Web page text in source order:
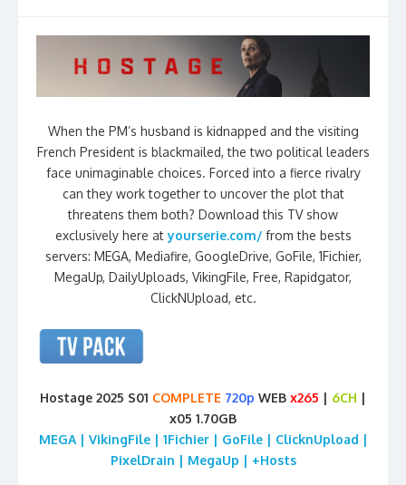
When the PM’s husband is kidnapped and the visiting
French President is blackmailed, the two political leaders
face unimaginable choices. Forced into a fierce rivalry
can they work together to uncover the plot that
threatens them both? Download this TV show
exclusively here atyourserie.com/ from the bests
servers: MEGA, Mediafire, GoogleDrive, GoFile, 1Fichier,
MegaUp, DailyUploads, VikingFile, Free, Rapidgator,
ClickNUpload, etc.
Hostage 2025 S01 COMPLETE 720p WEB x265 | 6CH |
x05 1.70GB
MEGA | VikingFile | 1Fichier | GoFile | ClicknUpload |
PixelDrain | MegaUp | +Hosts